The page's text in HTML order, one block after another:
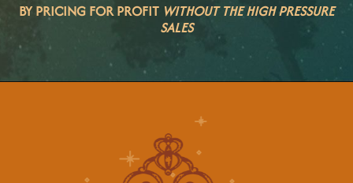
BY PRICING FOR PROFIT WITHOUT THE HIGH PRESSURE
SALES